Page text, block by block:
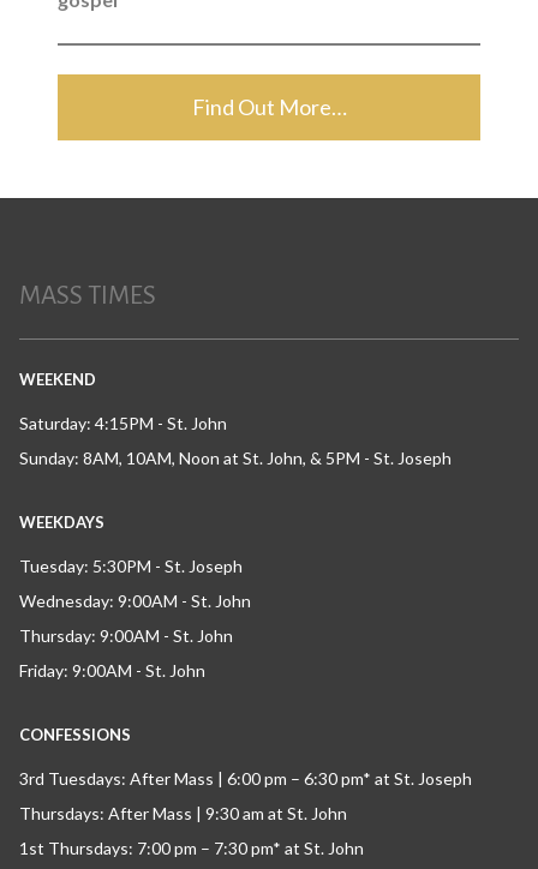
Find Out More…
MASS TIMES
WEEKEND
Saturday: 4:15PM - St. John
Sunday: 8AM, 10AM, Noon at St. John, & 5PM - St. Joseph
WEEKDAYS
Tuesday: 5:30PM - St. Joseph
Wednesday: 9:00AM - St. John
Thursday: 9:00AM - St. John
Friday: 9:00AM - St. John
CONFESSIONS
3rd Tuesdays: After Mass | 6:00 pm – 6:30 pm* at St. Joseph
Thursdays: After Mass | 9:30 am at St. John
1st Thursdays: 7:00 pm – 7:30 pm* at St. John